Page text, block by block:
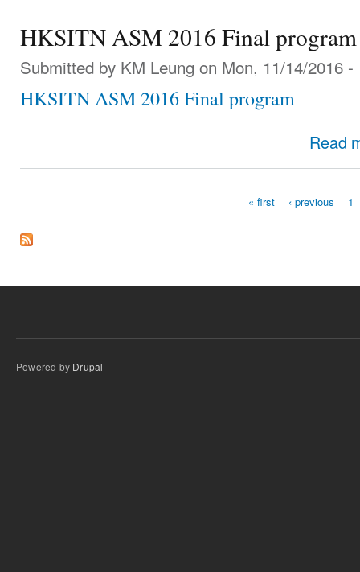
HKSITN ASM 2016 Final program
Submitted by KM Leung on Mon, 11/14/2016 -
HKSITN ASM 2016 Final program
Read
« first ‹ previous 1
Powered by Drupal